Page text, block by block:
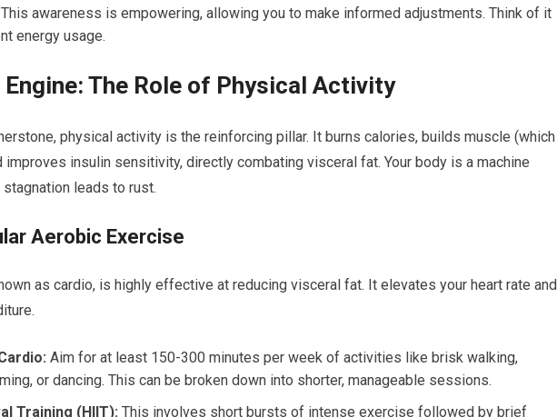
awareness is empowering, allowing you to make informed adjustments. Think of it
energy usage.
Engine: The Role of Physical Activity
physical activity is the reinforcing pillar. It burns calories, builds muscle (which
insulin sensitivity, directly combating visceral fat. Your body is a machine
leads to rust.
Aerobic Exercise
as cardio, is highly effective at reducing visceral fat. It elevates your heart rate and
Aim for at least 150-300 minutes per week of activities like brisk walking,
or dancing. This can be broken down into shorter, manageable sessions.
Training (HIIT): This involves short bursts of intense exercise followed by brief